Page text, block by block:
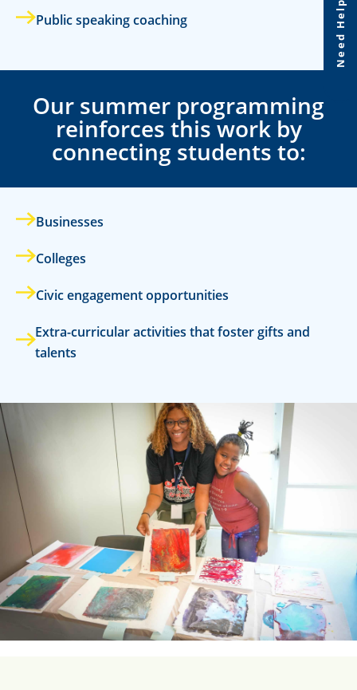
Need Help?
Public speaking coaching
Our summer programming
reinforces this work by
connecting students to:
Businesses
Colleges
Civic engagement opportunities
Extra-curricular activities that foster gifts and
talents